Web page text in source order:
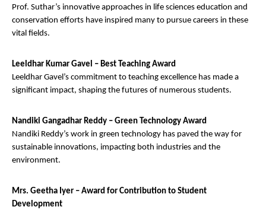
Prof. Suthar’s innovative approaches in life sciences education and
conservation efforts have inspired many to pursue careers in these
vital fields.
Leeldhar Kumar Gavel – Best Teaching Award
Leeldhar Gavel’s commitment to teaching excellence has made a
significant impact, shaping the futures of numerous students.
Nandiki Gangadhar Reddy – Green Technology Award
Nandiki Reddy’s work in green technology has paved the way for
sustainable innovations, impacting both industries and the
environment.
Mrs. Geetha Iyer – Award for Contribution to Student
Development